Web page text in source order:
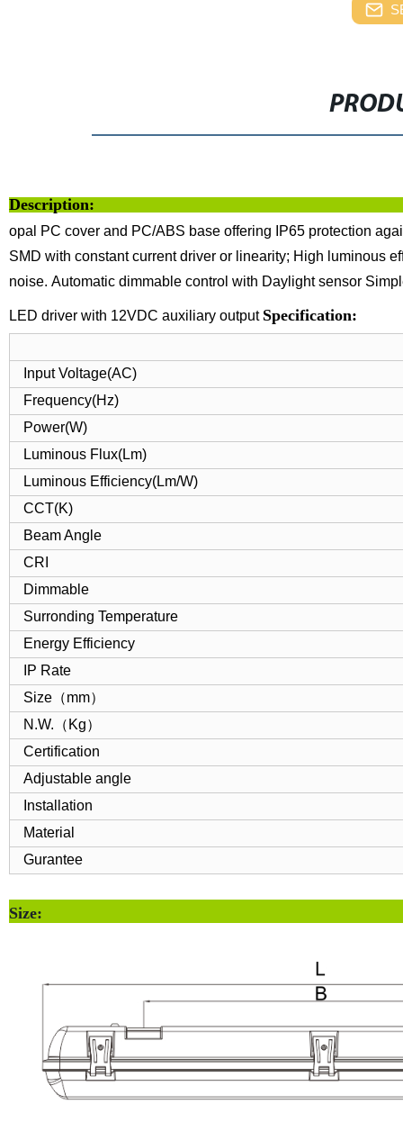
Description:
opal PC cover and PC/ABS base offering IP65 protection
SMD with constant current driver or linearity; High luminous
noise. Automatic dimmable control with Daylight sensor
LED driver with 12VDC auxiliary output
Input Voltage(AC)
Frequency(Hz)
Power(W)
Luminous Flux(Lm)
Luminous Efficiency(Lm/W)
CCT(K)
Beam Angle
CRI
Dimmable
Surronding Temperature
Energy Efficiency
IP Rate
Size（mm）
N.W.（Kg）
Certification
Adjustable angle
Installation
Material
Gurantee
Size: